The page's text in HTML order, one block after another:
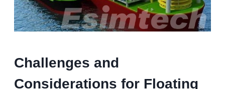
Challenges and
Considerations for Floating